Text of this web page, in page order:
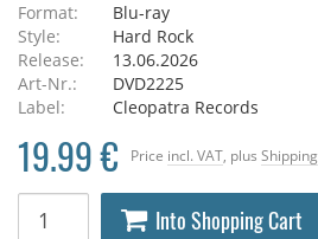
Format:
Blu-ray
Style:
Hard Rock
Release:
13.06.2026
Art-Nr.:
DVD2225
Label:
Cleopatra Records
Price incl. VAT , plus Shipping
19.99 €
Into Shopping Cart